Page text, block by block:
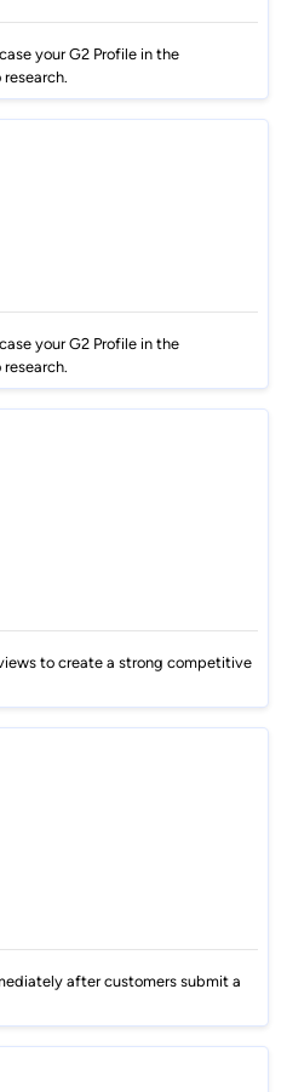
your G2 Profile in the
your G2 Profile in the
to create a strong competitive
after customers submit a